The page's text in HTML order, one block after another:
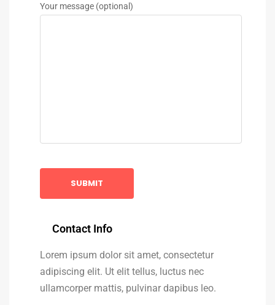
Your message (optional)
Contact Info
Lorem ipsum dolor sit amet, consectetur
adipiscing elit. Ut elit tellus, luctus nec
ullamcorper mattis, pulvinar dapibus leo.